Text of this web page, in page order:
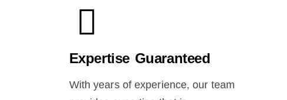
Expertise Guaranteed
With years of experience, our team